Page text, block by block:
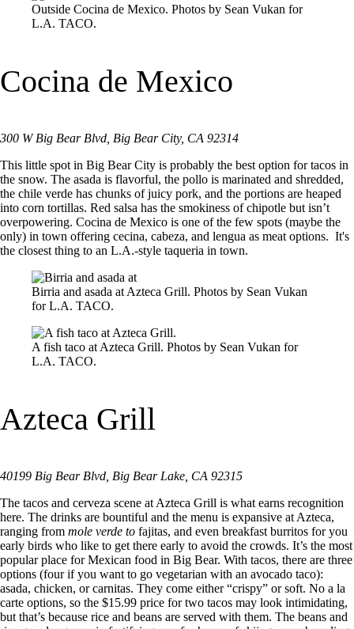
Outside Cocina de Mexico. Photos by Sean Vukan for
L.A. TACO.
Cocina de Mexico
300 W Big Bear Blvd, Big Bear City, CA 92314
This little spot in Big Bear City is probably the best option for tacos in
the snow. The asada is flavorful, the pollo is marinated and shredded,
the chile verde has chunks of juicy pork, and the portions are heaped
into corn tortillas. Red salsa has the smokiness of chipotle but isn’t
overpowering. Cocina de Mexico is one of the few spots (maybe the
only) in town offering cecina, cabeza, and lengua as meat options. It's
the closest thing to an L.A.-style taqueria in town.
Birria and asada at Azteca Grill. Photos by Sean Vukan
for L.A. TACO.
A fish taco at Azteca Grill. Photos by Sean Vukan for
L.A. TACO.
Azteca Grill
40199 Big Bear Blvd, Big Bear Lake, CA 92315
The tacos and cerveza scene at Azteca Grill is what earns recognition
here. The drinks are bountiful and the menu is expansive at Azteca,
ranging from mole verde to fajitas, and even breakfast burritos for you
early birds who like to get there early to avoid the crowds. It’s the most
popular place for Mexican food in Big Bear. With tacos, there are three
options (four if you want to go vegetarian with an avocado taco):
asada, chicken, or carnitas. They come either “crispy” or soft. No a la
carte options, so the $15.99 price for two tacos may look intimidating,
but that’s because rice and beans are served with them. The beans and